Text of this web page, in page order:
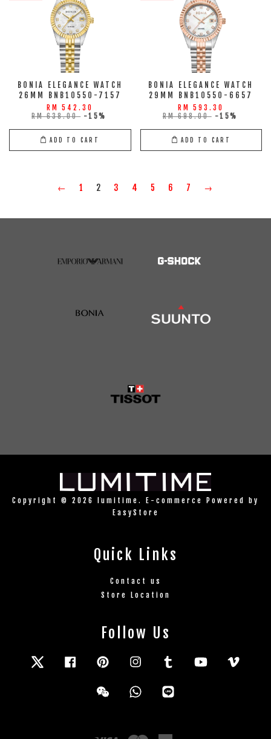
BONIA ELEGANCE WATCH
26MM BNB10550-7157
RM 542.30
RM 638.00 -15%
ADD TO CART
BONIA ELEGANCE WATCH
29MM BNB10550-6657
RM 593.30
RM 698.00 -15%
ADD TO CART
← 1 2 3 4 5 6 7 →
Copyright © 2026 lumitime. E-commerce Powered by
EasyStore
Quick Links
Contact us
Store Location
Follow Us
Twitter FacebookPinterestInstagramTumblr YouTube
Wechat Whatsapp